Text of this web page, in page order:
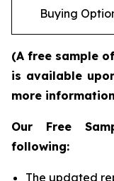
Buying
(A free sample
is available
more
Our Free
following:
The updated